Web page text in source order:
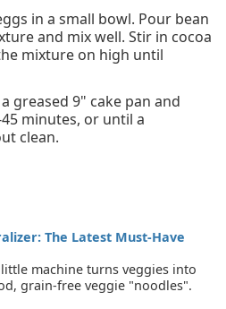
in a small bowl. Pour bean
and mix well. Stir in cocoa
mixture on high until
greased 9" cake pan and
minutes, or until a
clean.
The Latest Must-Have
machine turns veggies into
grain-free veggie "noodles".